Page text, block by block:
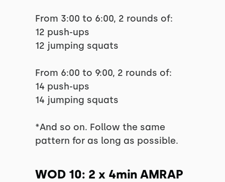
From 3:00 to 6:00, 2 rounds of:
12 push-ups
12 jumping squats
From 6:00 to 9:00, 2 rounds of:
14 push-ups
14 jumping squats
*And so on. Follow the same
pattern for as long as possible.
WOD 10: 2 x 4min AMRAP